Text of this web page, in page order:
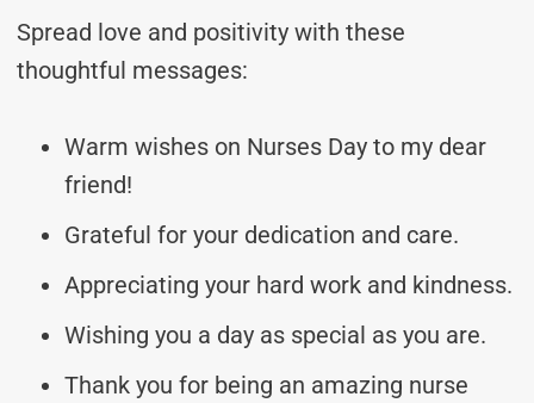
Spread love and positivity with these
thoughtful messages:
Warm wishes on Nurses Day to my dear
friend!
Grateful for your dedication and care.
Appreciating your hard work and kindness.
Wishing you a day as special as you are.
Thank you for being an amazing nurse